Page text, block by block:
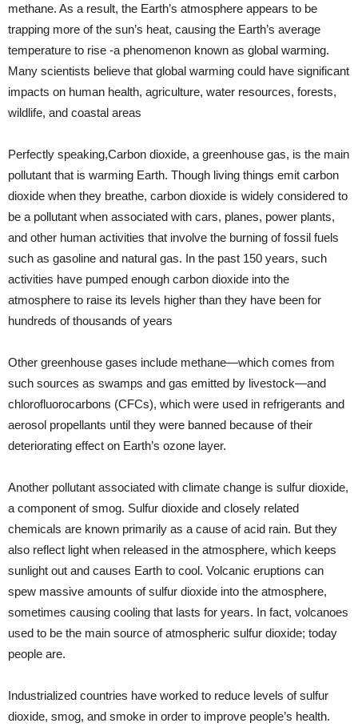
methane. As a result, the Earth’s atmosphere appears to be
trapping more of the sun’s heat, causing the Earth’s average
temperature to rise -a phenomenon known as global warming.
Many scientists believe that global warming could have significant
impacts on human health, agriculture, water resources, forests,
wildlife, and coastal areas
Perfectly speaking,Carbon dioxide, a greenhouse gas, is the main
pollutant that is warming Earth. Though living things emit carbon
dioxide when they breathe, carbon dioxide is widely considered to
be a pollutant when associated with cars, planes, power plants,
and other human activities that involve the burning of fossil fuels
such as gasoline and natural gas. In the past 150 years, such
activities have pumped enough carbon dioxide into the
atmosphere to raise its levels higher than they have been for
hundreds of thousands of years
Other greenhouse gases include methane—which comes from
such sources as swamps and gas emitted by livestock—and
chlorofluorocarbons (CFCs), which were used in refrigerants and
aerosol propellants until they were banned because of their
deteriorating effect on Earth’s ozone layer.
Another pollutant associated with climate change is sulfur dioxide,
a component of smog. Sulfur dioxide and closely related
chemicals are known primarily as a cause of acid rain. But they
also reflect light when released in the atmosphere, which keeps
sunlight out and causes Earth to cool. Volcanic eruptions can
spew massive amounts of sulfur dioxide into the atmosphere,
sometimes causing cooling that lasts for years. In fact, volcanoes
used to be the main source of atmospheric sulfur dioxide; today
people are.
Industrialized countries have worked to reduce levels of sulfur
dioxide, smog, and smoke in order to improve people’s health.